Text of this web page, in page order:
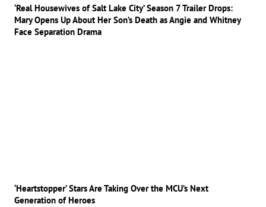
‘Real Housewives of Salt Lake City’ Season 7 Trailer Drops:
Mary Opens Up About Her Son’s Death as Angie and Whitney
Face Separation Drama
‘Heartstopper’ Stars Are Taking Over the MCU’s Next
Generation of Heroes